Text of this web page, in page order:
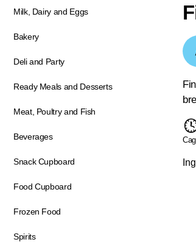
Milk, Dairy and Eggs
Bakery
Deli and Party
Ready Meals and Desserts
Meat, Poultry and Fish
Beverages
Snack Cupboard
Food Cupboard
Frozen Food
Spirits